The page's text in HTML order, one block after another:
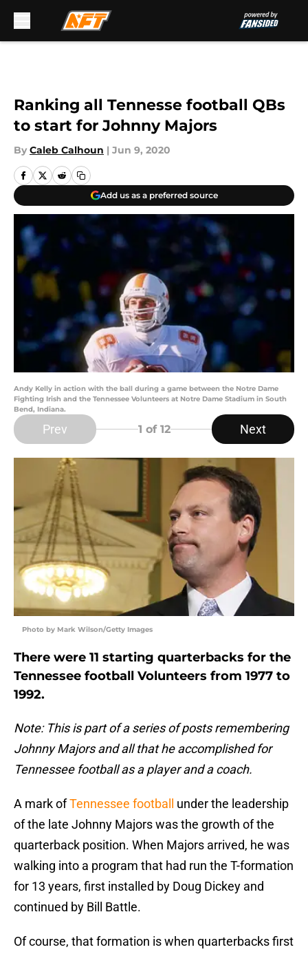
Ranking all Tennesse football QBs
to start for Johnny Majors
By Caleb Calhoun | Jun 9, 2020
Add us as a preferred source
Andy Kelly in action with the ball during a game between the Notre Dame
Fighting Irish and the Tennessee Volunteers at Notre Dame Stadium in South
Bend, Indiana.
Prev 1 of 12 Next
Photo by Mark Wilson/Getty Images
There were 11 starting quarterbacks for the
Tennessee football Volunteers from 1977 to
1992.
Note: This is part of a series of posts remembering
Johnny Majors and all that he accomplished for
Tennessee football as a player and a coach.
A mark ofTennessee football
under the leadership
of the late Johnny Majors was the growth of the
quarterback position. When Majors arrived, he was
walking into a program that had run the T-formation
for 13 years, first installed by Doug Dickey and
continued by Bill Battle.
Of course, that formation is when quarterbacks first